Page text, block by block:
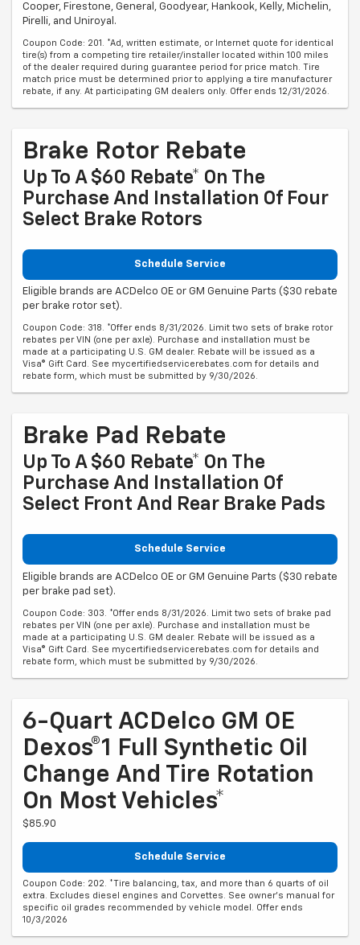
Cooper, Firestone, General, Goodyear, Hankook, Kelly, Michelin,
Pirelli, and Uniroyal.
Coupon Code: 201. *Ad, written estimate, or Internet quote for identical
tire(s) from a competing tire retailer/installer located within 100 miles
of the dealer required during guarantee period for price match. Tire
match price must be determined prior to applying a tire manufacturer
rebate, if any. At participating GM dealers only. Offer ends 12/31/2026.
Brake Rotor Rebate
Up To A $60 Rebate* On The
Purchase And Installation Of Four
Select Brake Rotors
Schedule Service
Eligible brands are ACDelco OE or GM Genuine Parts ($30 rebate
per brake rotor set).
Coupon Code: 318. *Offer ends 8/31/2026. Limit two sets of brake rotor
rebates per VIN (one per axle). Purchase and installation must be
made at a participating U.S. GM dealer. Rebate will be issued as a
Visa® Gift Card. See mycertifiedservicerebates.com for details and
rebate form, which must be submitted by 9/30/2026.
Brake Pad Rebate
Up To A $60 Rebate* On The
Purchase And Installation Of
Select Front And Rear Brake Pads
Schedule Service
Eligible brands are ACDelco OE or GM Genuine Parts ($30 rebate
per brake pad set).
Coupon Code: 303. *Offer ends 8/31/2026. Limit two sets of brake pad
rebates per VIN (one per axle). Purchase and installation must be
made at a participating U.S. GM dealer. Rebate will be issued as a
Visa® Gift Card. See mycertifiedservicerebates.com for details and
rebate form, which must be submitted by 9/30/2026.
6-Quart ACDelco GM OE
Dexos®1 Full Synthetic Oil
Change And Tire Rotation
On Most Vehicles*
$85.90
Schedule Service
Coupon Code: 202. *Tire balancing, tax, and more than 6 quarts of oil
extra. Excludes diesel engines and Corvettes. See owner's manual for
specific oil grades recommended by vehicle model. Offer ends
10/3/2026